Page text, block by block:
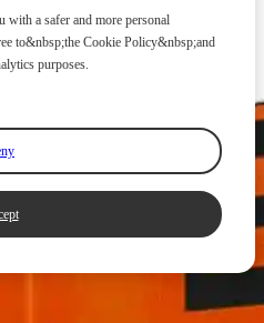
with a safer and more personal
to&nbsp;the Cookie Policy&nbsp;and
purposes.